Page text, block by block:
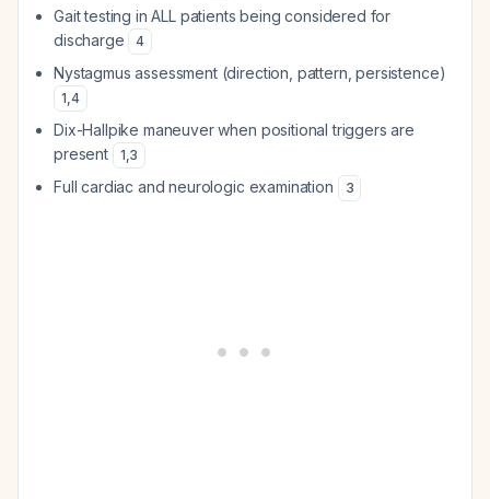
Gait testing in ALL patients being considered for
discharge
4
Nystagmus assessment (direction, pattern, persistence)
1,4
Dix-Hallpike maneuver when positional triggers are
present
1,3
Full cardiac and neurologic examination 3